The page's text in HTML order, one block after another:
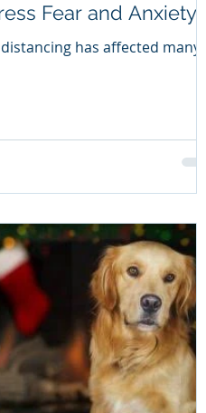
Fear and Anxiety
RESPONSE
has affected many